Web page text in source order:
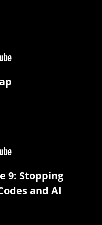
9: Stopping
and AI